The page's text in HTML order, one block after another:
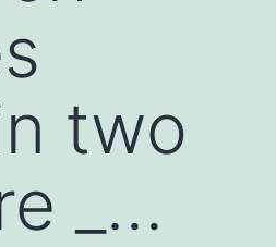
two
_…